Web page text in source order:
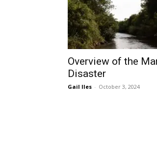
Overview of the
Disaster
Gail Iles - October 3, 2024